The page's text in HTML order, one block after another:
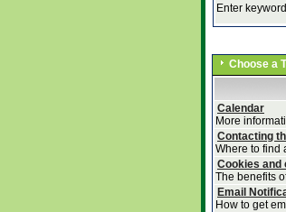
Enter
Choose a
Calendar
More
Contacting
Where to find
Cookies and
The benefits
Email
How to get